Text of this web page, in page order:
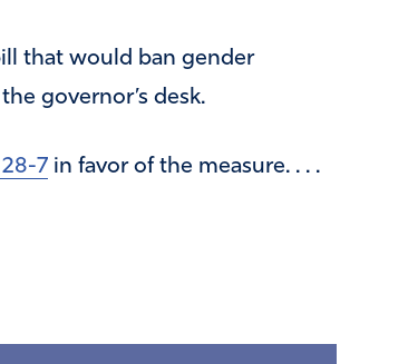
that would ban gender
governor’s desk.
7in favor of the measure. . . .